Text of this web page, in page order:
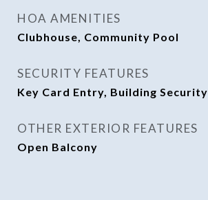
HOA AMENITIES
Clubhouse, Community Pool
SECURITY FEATURES
Key Card Entry, Building Security
OTHER EXTERIOR FEATURES
Open Balcony